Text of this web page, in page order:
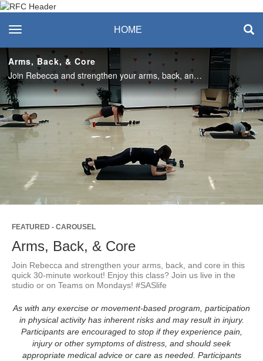
Recreation & Fitness
Center
toggle navigation HOME
Arms, Back, & Core
Join Rebecca and strengthen your arms, back, and core in this quick 30-minute workout! Enjoy this class? Join us live in the studio or on Teams on Mondays! #SASlife
Play
Video
FEATURED - CAROUSEL
Arms, Back, & Core
Join Rebecca and strengthen your arms, back, and core in this
quick 30-minute workout! Enjoy this class? Join us live in the
studio or on Teams on Mondays! #SASlife
As with any exercise or movement-based program, participation
in physical activity has inherent risks and may result in injury.
Participants are encouraged to stop if they experience pain,
injury or other symptoms of distress, and should seek
appropriate medical advice or care as needed. Participants